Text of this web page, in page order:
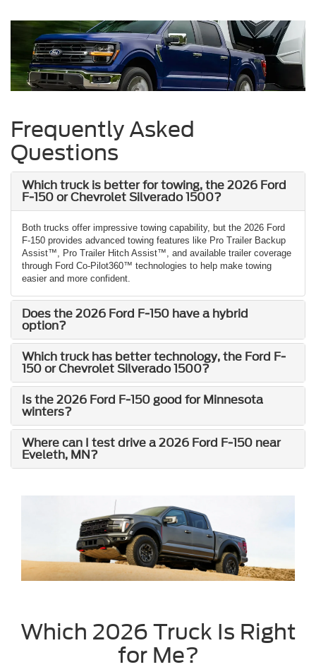
Frequently Asked
Questions
Which truck is better for towing, the 2026 Ford
F-150 or Chevrolet Silverado 1500?
Both trucks offer impressive towing capability, but the 2026 Ford
F-150 provides advanced towing features like Pro Trailer Backup
Assist™, Pro Trailer Hitch Assist™, and available trailer coverage
through Ford Co-Pilot360™ technologies to help make towing
easier and more confident.
Does the 2026 Ford F-150 have a hybrid
option?
Which truck has better technology, the Ford F-
150 or Chevrolet Silverado 1500?
Is the 2026 Ford F-150 good for Minnesota
winters?
Where can I test drive a 2026 Ford F-150 near
Eveleth, MN?
Which 2026 Truck Is Right
for Me?